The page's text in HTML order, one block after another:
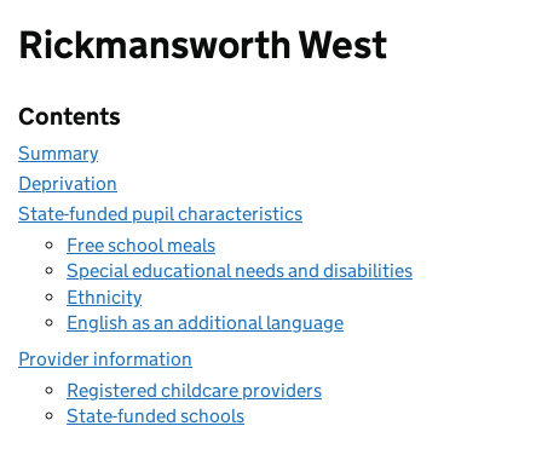
Rickmansworth West
Contents
Summary
Deprivation
State-funded pupil characteristics
Free school meals
Special educational needs and disabilities
Ethnicity
English as an additional language
Provider information
Registered childcare providers
State-funded schools